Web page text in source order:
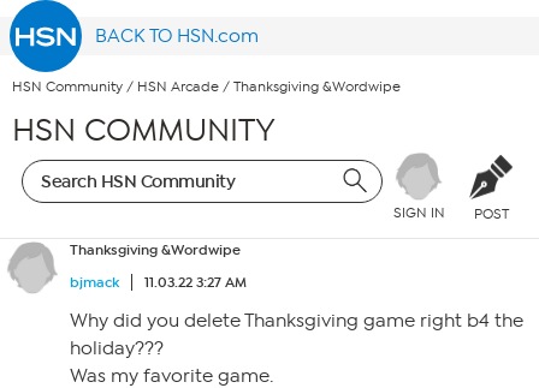
BACK TO HSN.com
HSN Community / HSN Arcade / Thanksgiving &Wordwipe
HSN COMMUNITY
SIGN IN POST
Thanksgiving &Wordwipe
bjmack
11.03.22 3:27 AM
Why did you delete Thanksgiving game right b4 the
holiday???
Was my favorite game.